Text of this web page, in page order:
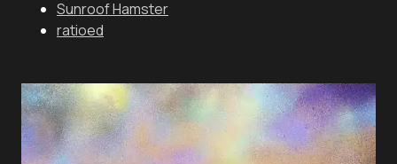
Sunroof Hamster
ratioed